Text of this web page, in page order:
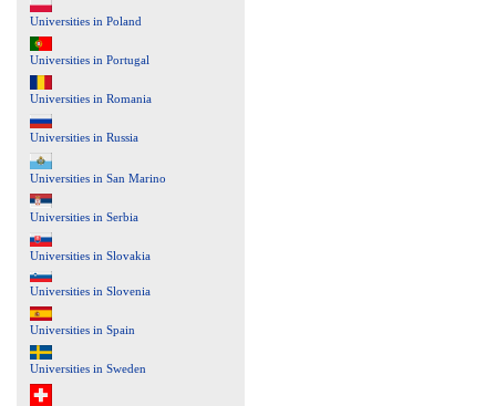
Universities in Poland
Universities in Portugal
Universities in Romania
Universities in Russia
Universities in San Marino
Universities in Serbia
Universities in Slovakia
Universities in Slovenia
Universities in Spain
Universities in Sweden